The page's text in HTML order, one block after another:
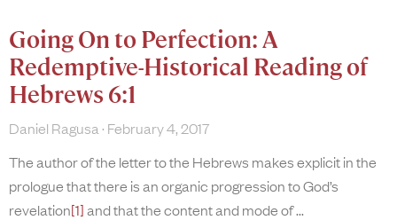
Going On to Perfection: A
Redemptive-Historical Reading of
Hebrews 6:1
Daniel Ragusa February 4, 2017
The author of the letter to the Hebrews makes explicit in the
prologue that there is an organic progression to God’s
revelation[1]and that the content and mode of